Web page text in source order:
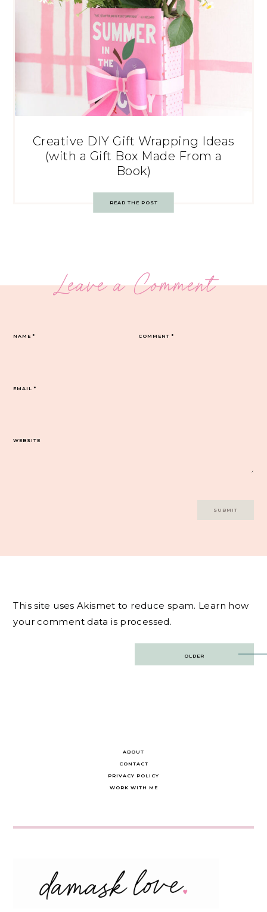
Creative DIY Gift Wrapping Ideas
(with a Gift Box Made From a
Book)
READ THE POST
Leave a Comment
COMMENT*
NAME*
EMAIL*
WEBSITE
This site uses Akismet to reduce spam. Learn how
your comment data is processed.
OLDER
ABOUT
CONTACT
PRIVACY POLICY
WORK WITH ME